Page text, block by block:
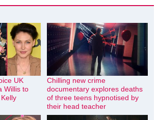
UK
Willis to
Chilling new crime
documentary explores deaths
of three teens hypnotised by
their head teacher